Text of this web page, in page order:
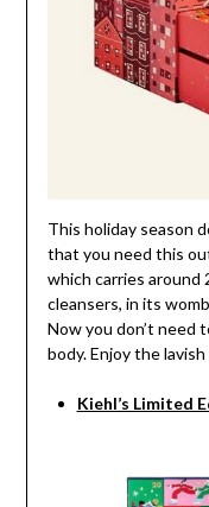
This holiday season
that you need this
which carries around
cleansers, in its
Now you don’t need
body. Enjoy the
Kiehl’s Limited